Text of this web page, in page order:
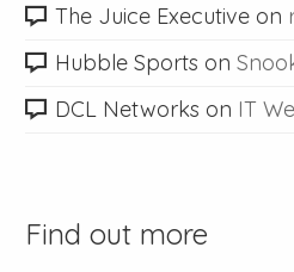
The Juice Executive on
Hubble Sports on
DCL Networks on IT
Find out more